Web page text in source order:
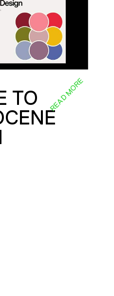
TO
READ MORE